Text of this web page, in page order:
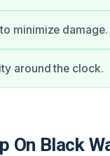
minimize damage.
around the clock.
On Black